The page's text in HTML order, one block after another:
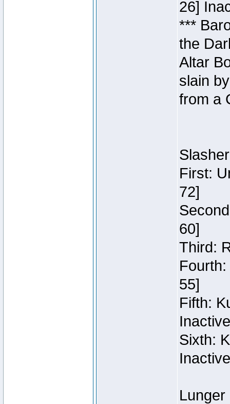
26]
***
the
Altar
slain
from a
First:
72]
60]
Third:
55]
Fifth:
Inactive
Sixth:
Inactive